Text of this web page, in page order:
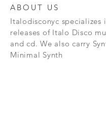
ABOUT US
Italodisconyc specializes
releases of Italo Disco
and cd. We also carry
Minimal Synth